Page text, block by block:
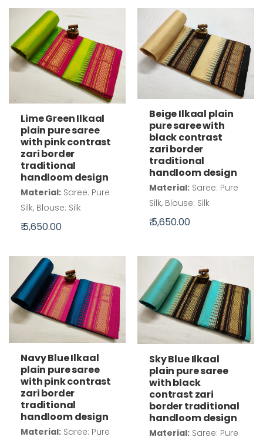
Lime Green Ilkaal
plain pure saree
with pink contrast
zari border
traditional
handloom design
Material: Saree: Pure
Silk, Blouse: Silk
₹ 5,650.00
Beige Ilkaal plain
pure saree with
black contrast
zari border
traditional
handloom design
Material: Saree: Pure
Silk, Blouse: Silk
₹ 5,650.00
Navy Blue Ilkaal
plain pure saree
with pink contrast
zari border
traditional
handloom design
Material: Saree: Pure
Sky Blue Ilkaal
plain pure saree
with black
contrast zari
border traditional
handloom design
Material: Saree: Pure